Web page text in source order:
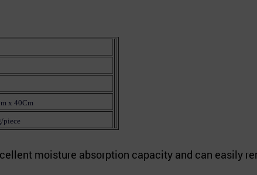
x 40Cm
piece
moisture absorption capacity and can easily